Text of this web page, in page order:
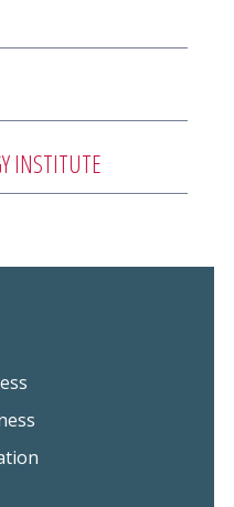
INSTITUTE